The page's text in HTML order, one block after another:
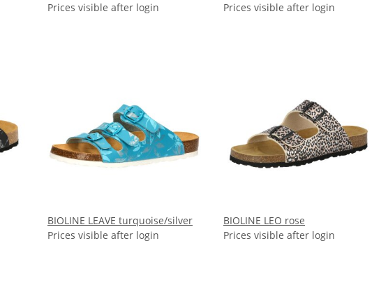
Prices visible after login
Prices visible after login
BIOLINE LEAVE turquoise/silver
Prices visible after login
BIOLINE LEO rose
Prices visible after login